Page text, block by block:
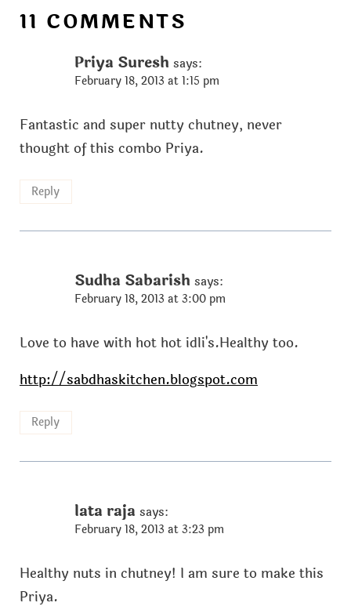
11 COMMENTS
Priya Suresh says:
February 18, 2013 at 1:15 pm
Fantastic and super nutty chutney, never
thought of this combo Priya.
Reply
Sudha Sabarish says:
February 18, 2013 at 3:00 pm
Love to have with hot hot idli's.Healthy too.
http://sabdhaskitchen.blogspot.com
Reply
lata raja says:
February 18, 2013 at 3:23 pm
Healthy nuts in chutney! I am sure to make this
Priya.